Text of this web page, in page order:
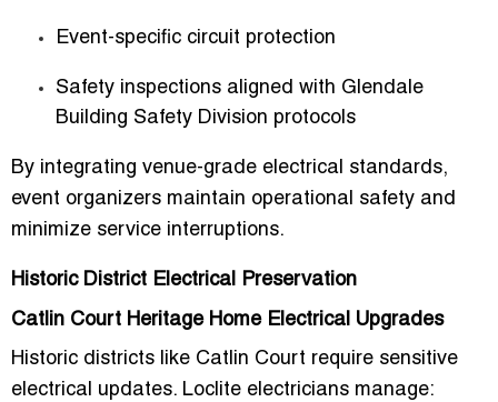
Event-specific circuit protection
Safety inspections aligned with Glendale
Building Safety Division protocols
By integrating venue-grade electrical standards,
event organizers maintain operational safety and
minimize service interruptions.
Historic District Electrical Preservation
Catlin Court Heritage Home Electrical Upgrades
Historic districts like Catlin Court require sensitive
electrical updates. Loclite electricians manage: